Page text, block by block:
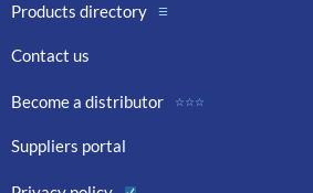
Products directory ☰
Contact us
Become a distributor ☆☆☆
Suppliers portal